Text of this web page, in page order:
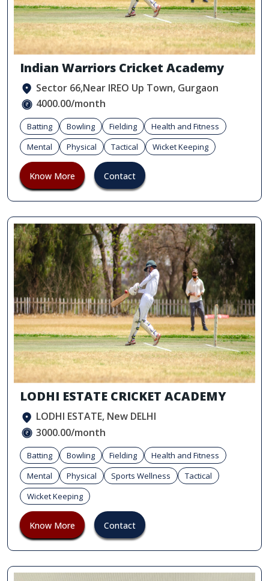
Indian Warriors Cricket Academy
Sector 66,Near IREO Up Town, Gurgaon
4000.00/month
Batting Bowling Fielding
Health and Fitness
Mental
Physical Tactical Wicket Keeping
Know More Contact
LODHI ESTATE CRICKET ACADEMY
LODHI ESTATE, New DELHI
3000.00/month
Batting Bowling Fielding
Health and Fitness
Mental
Physical Sports Wellness
Tactical
Wicket Keeping
Know More Contact